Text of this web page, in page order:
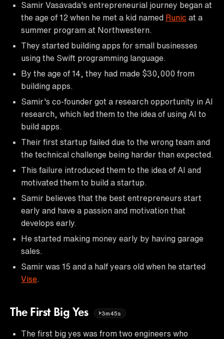
Samir Vasavada's entrepreneurial journey began at
the age of 12 when he met a kid named Runic at a
summer program at Northwestern.
They started building apps for small businesses
using the Swift programming language.
By the age of 14, they had made $30,000 from
building apps.
Samir's co-founder got a research opportunity in AI
research, which led them to the idea of using AI to
build apps.
Their first startup failed due to the wrong team and
the technical challenge being harder than expected.
This failure introduced them to the idea of AI and
motivated them to build a startup.
Samir believes that the best entrepreneurs start
early and have a passion and motivation that
develops early.
He started making money early by having garage
sales.
Samir was 15 and a half years old when he started
Vise
The First Big Yes 3m45s
The first big yes was from two engineers who